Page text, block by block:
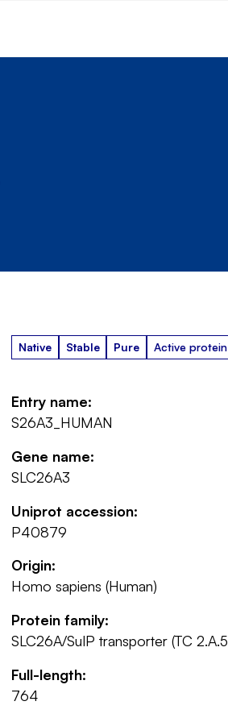
Native Stable Pure Active protein
Entry name:
S26A3_HUMAN
Gene name:
SLC26A3
Uniprot accession:
P40879
Origin:
Homo sapiens (Human)
Protein family:
SLC26A/SulP transporter (TC
Full-length:
764